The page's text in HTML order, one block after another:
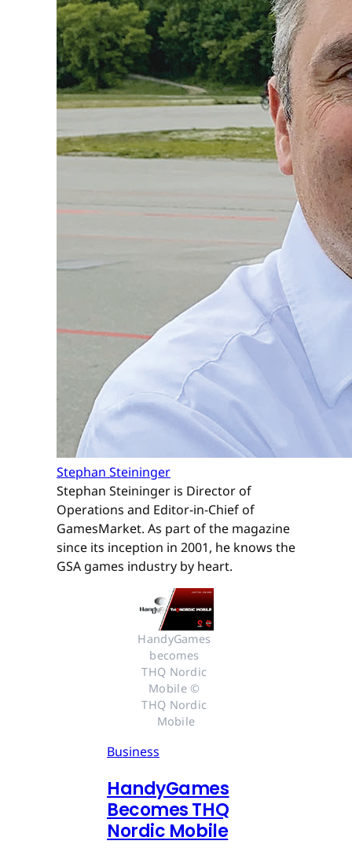
Stephan Steininger
Stephan Steininger is Director of
Operations and Editor-in-Chief of
GamesMarket. As part of the magazine
since its inception in 2001, he knows the
GSA games industry by heart.
HandyGames
becomes
THQ Nordic
Mobile ©
THQ Nordic
Mobile
Business
HandyGames
Becomes THQ
Nordic Mobile